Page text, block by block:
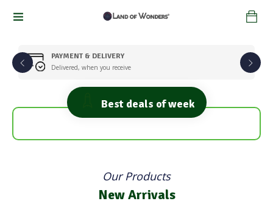
PAYMENT & DELIVERY
Delivered, when you receive
Best deals of week
Flats 25% Discount
Fresh Fruits
Our Products
New Arrivals
Fresh Vegetables